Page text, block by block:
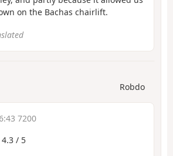
on the Bachas chairlift.
Robdo
7200
4.3 / 5